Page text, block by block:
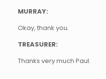
MURRAY:
Okay, thank you.
TREASURER:
Thanks very much Paul.